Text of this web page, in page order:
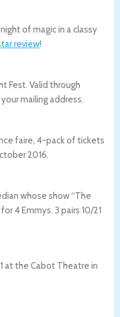
of magic in a classy
review!
Fest. Valid through
mailing address.
faire, 4-pack of tickets
2016.
whose show “The
4 Emmys. 3 pairs 10/21
at the Cabot Theatre in